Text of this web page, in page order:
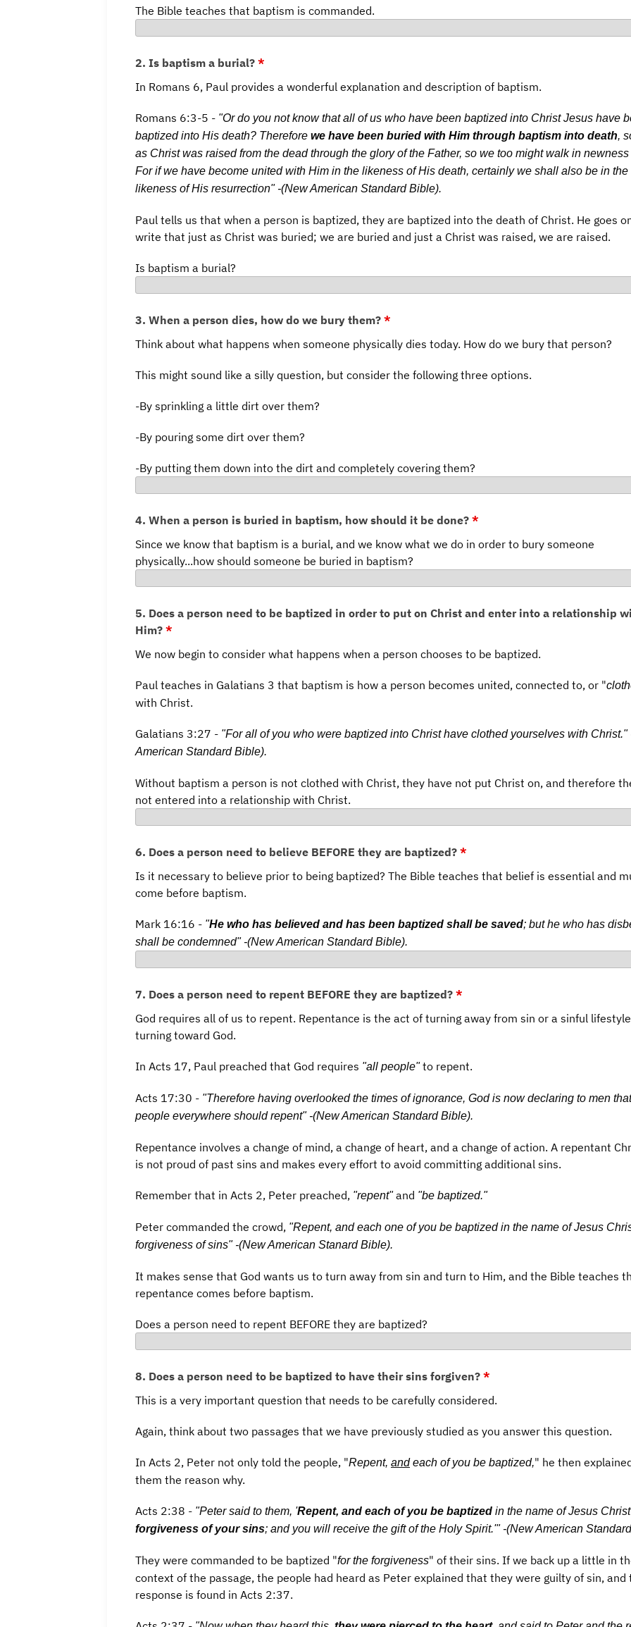
The Bible teaches that baptism is commanded.
2. Is baptism a burial? *
In Romans 6, Paul provides a wonderful explanation and description of baptism.
Romans 6:3-5 - "Or do you not know that all of us who have been baptized into Christ Jesus have
baptized into His death? Therefore we have been buried with Him through baptism into death,
as Christ was raised from the dead through the glory of the Father, so we too might walk in newness
For if we have become united with Him in the likeness of His death, certainly we shall also be in the
likeness of His resurrection" -(New American Standard Bible).
Paul tells us that when a person is baptized, they are baptized into the death of Christ. He goes
write that just as Christ was buried; we are buried and just a Christ was raised, we are raised.
Is baptism a burial?
3. When a person dies, how do we bury them? *
Think about what happens when someone physically dies today. How do we bury that person?
This might sound like a silly question, but consider the following three options.
-By sprinkling a little dirt over them?
-By pouring some dirt over them?
-By putting them down into the dirt and completely covering them?
4. When a person is buried in baptism, how should it be done? *
Since we know that baptism is a burial, and we know what we do in order to bury someone
physically...how should someone be buried in baptism?
5. Does a person need to be baptized in order to put on Christ and enter into a relationship
Him? *
We now begin to consider what happens when a person chooses to be baptized.
Paul teaches in Galatians 3 that baptism is how a person becomes united, connected to, or "
with Christ.
Galatians 3:27 - "For all of you who were baptized into Christ have clothed yourselves with Christ."
American Standard Bible).
Without baptism a person is not clothed with Christ, they have not put Christ on, and therefore
not entered into a relationship with Christ.
6. Does a person need to believe BEFORE they are baptized? *
Is it necessary to believe prior to being baptized? The Bible teaches that belief is essential and
come before baptism.
Mark 16:16 - "He who has believed and has been baptized shall be saved; but he who has
shall be condemned" -(New American Standard Bible).
7. Does a person need to repent BEFORE they are baptized? *
God requires all of us to repent. Repentance is the act of turning away from sin or a sinful
turning toward God.
In Acts 17, Paul preached that God requires "all people"to repent.
Acts 17:30 - "Therefore having overlooked the times of ignorance, God is now declaring to men
people everywhere should repent" -(New American Standard Bible).
Repentance involves a change of mind, a change of heart, and a change of action. A repentant
is not proud of past sins and makes every effort to avoid committing additional sins.
Remember that in Acts 2, Peter preached, "repent"and "be baptized."
Peter commanded the crowd, "Repent, and each one of you be baptized in the name of Jesus
forgiveness of sins" -(New American Stanard Bible).
It makes sense that God wants us to turn away from sin and turn to Him, and the Bible teaches
repentance comes before baptism.
Does a person need to repent BEFORE they are baptized?
8. Does a person need to be baptized to have their sins forgiven? *
This is a very important question that needs to be carefully considered.
Again, think about two passages that we have previously studied as you answer this question.
In Acts 2, Peter not only told the people, "Repent, andeach of you be baptized," he then
them the reason why.
Acts 2:38 - "Peter said to them, 'Repent, and each of you be baptized in the name of Jesus
forgiveness of your sins; and you will receive the gift of the Holy Spirit.'" -(New American
They were commanded to be baptized "for the forgiveness" of their sins. If we back up a little in
context of the passage, the people had heard as Peter explained that they were guilty of sin, and
response is found in Acts 2:37.